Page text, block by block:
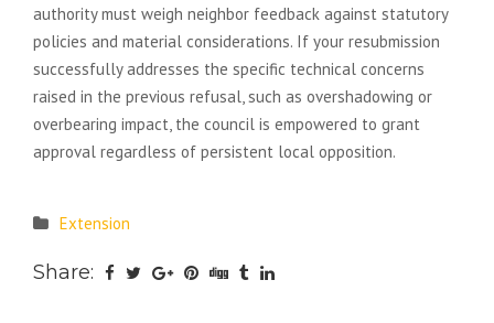
authority must weigh neighbor feedback against statutory
policies and material considerations. If your resubmission
successfully addresses the specific technical concerns
raised in the previous refusal, such as overshadowing or
overbearing impact, the council is empowered to grant
approval regardless of persistent local opposition.
Extension
Share: